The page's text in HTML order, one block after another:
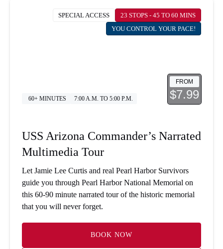
SPECIAL ACCESS
23 STOPS - 45 TO 60 MINS
YOU CONTROL YOUR PACE!
60+ MINUTES 7:00 A.M. TO 5:00 P.M.
FROM
$7.99
USS Arizona Commander’s Narrated
Multimedia Tour
Let Jamie Lee Curtis and real Pearl Harbor Survivors
guide you through Pearl Harbor National Memorial on
this 60-90 minute narrated tour of the historic memorial
that you will never forget.
BOOK NOW